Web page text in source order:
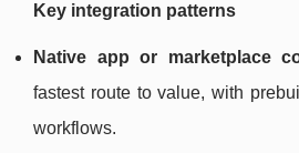
Key integration patterns
Native app or marketplace
fastest route to value, with
workflows.